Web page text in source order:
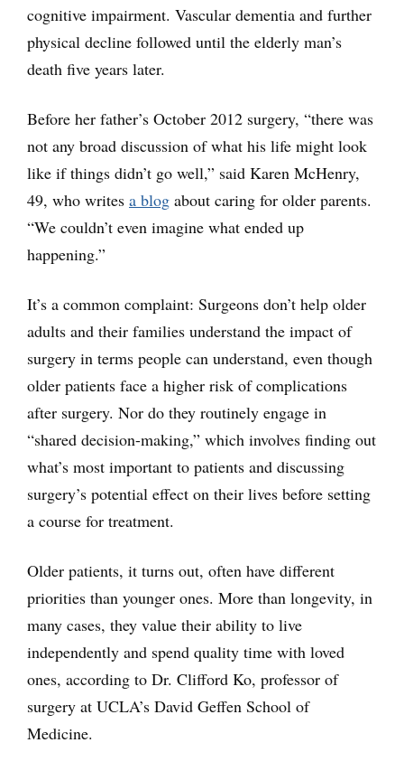
cognitive impairment. Vascular dementia and further
physical decline followed until the elderly man’s
death five years later.
Before her father’s October 2012 surgery, “there was
not any broad discussion of what his life might look
like if things didn’t go well,” said Karen McHenry,
49, who writes a blog about caring for older parents.
“We couldn’t even imagine what ended up
happening.”
It’s a common complaint: Surgeons don’t help older
adults and their families understand the impact of
surgery in terms people can understand, even though
older patients face a higher risk of complications
after surgery. Nor do they routinely engage in
“shared decision-making,” which involves finding out
what’s most important to patients and discussing
surgery’s potential effect on their lives before setting
a course for treatment.
Older patients, it turns out, often have different
priorities than younger ones. More than longevity, in
many cases, they value their ability to live
independently and spend quality time with loved
ones, according to Dr. Clifford Ko, professor of
surgery at UCLA’s David Geffen School of
Medicine.